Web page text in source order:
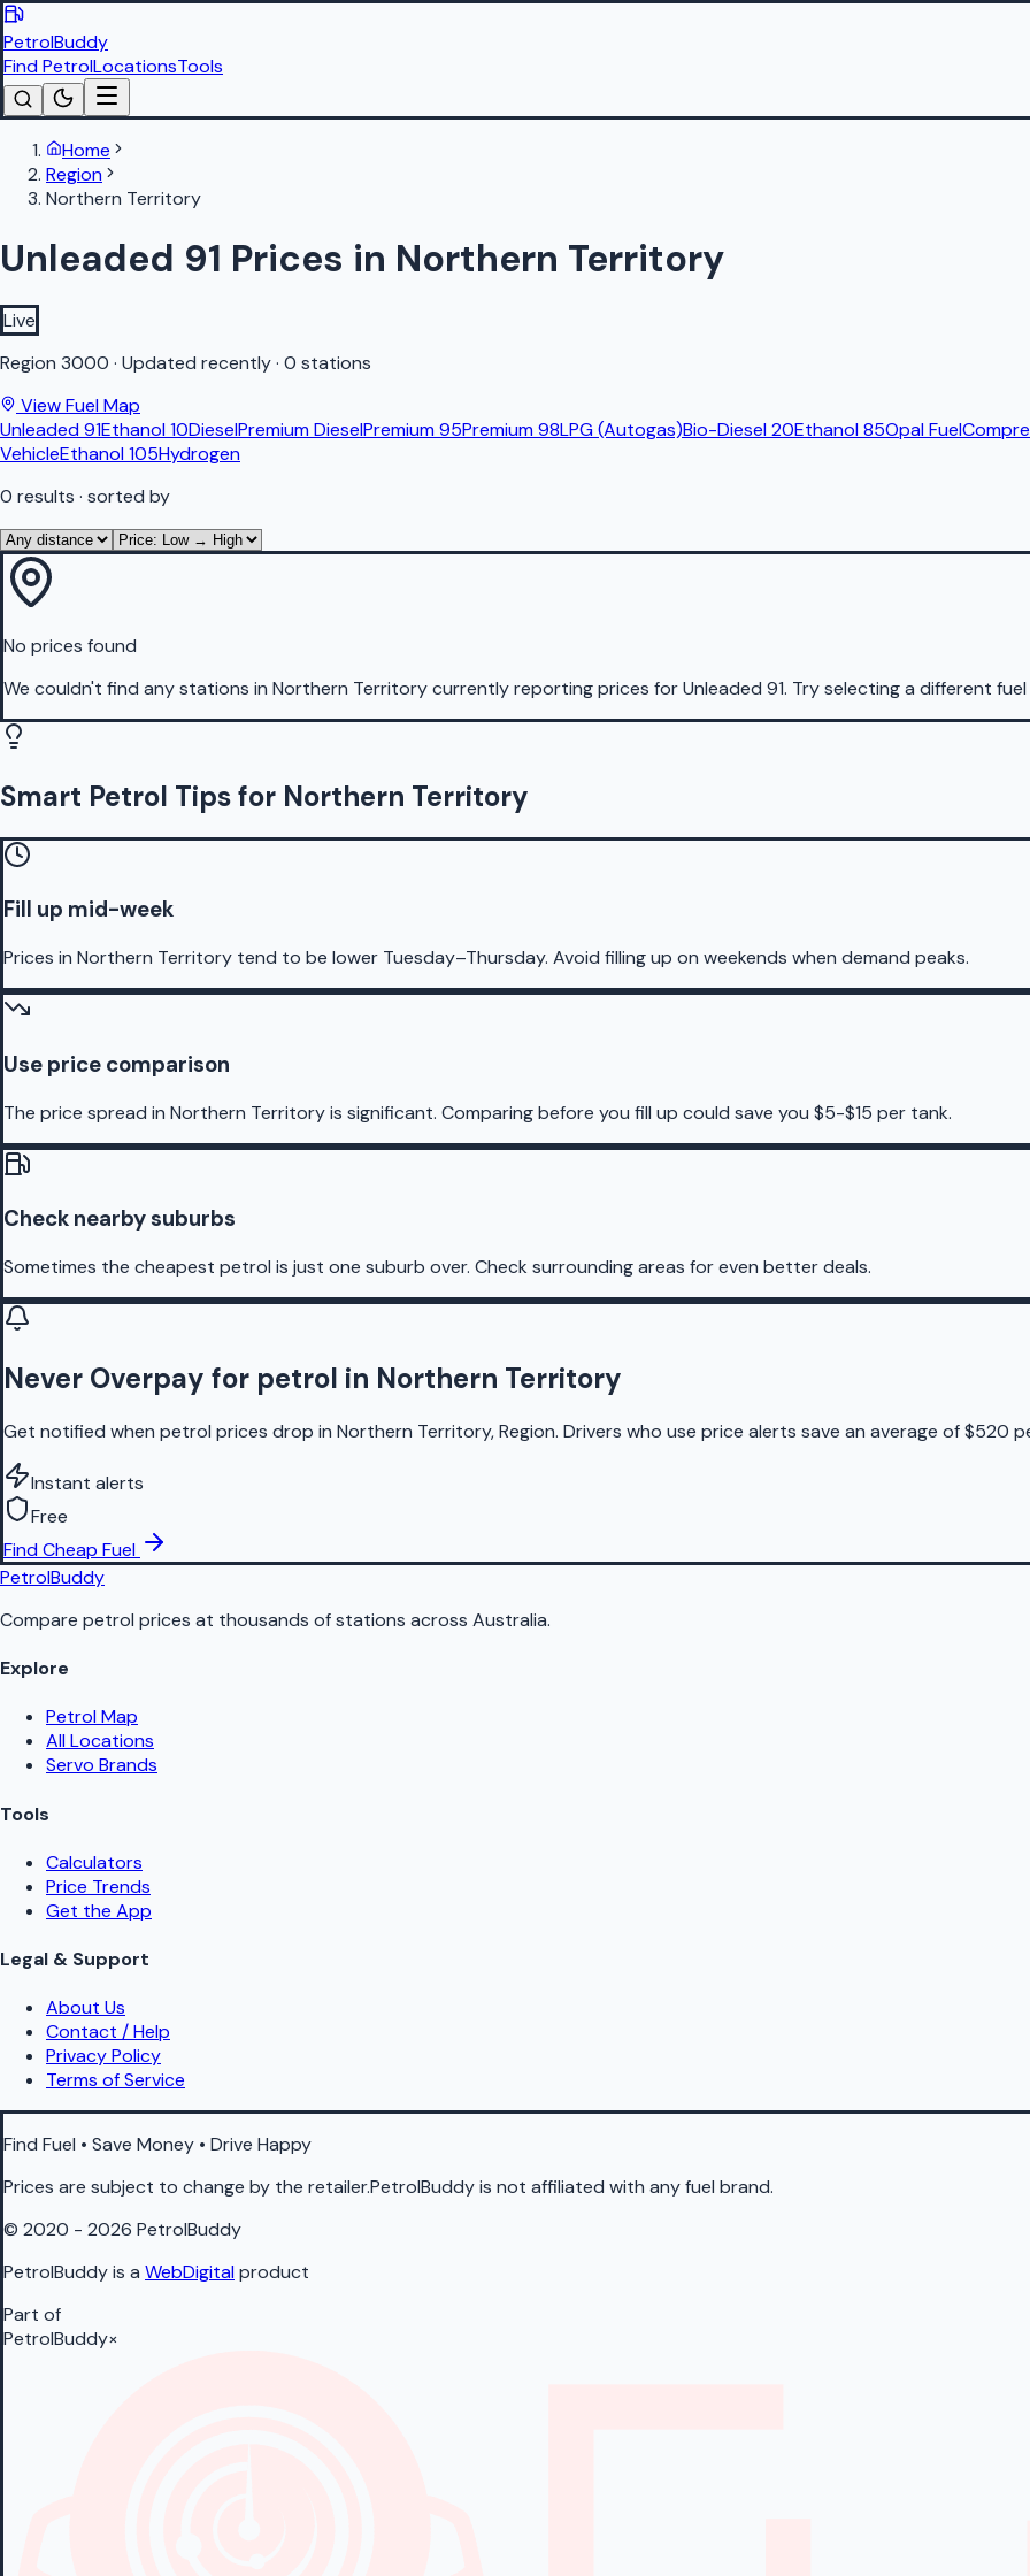
PetrolBuddy
Find PetrolLocationsTools
Home
Region
Northern Territory
Unleaded 91 Prices in Northern Territory
Live
Region 3000 · Updated recently· 0 stations
View Fuel Map
Unleaded 91Ethanol 10DieselPremium DieselPremium 95Premium 98LPG (Autogas)Bio-Diesel 20Ethanol 85Opal Fuel
VehicleEthanol 105Hydrogen
0 results · sorted by
No prices found
We couldn't find any stations in Northern Territorycurrently reporting prices forUnleaded 91. Try selecting a different
Smart Petrol Tips for Northern Territory
Fill up mid-week
Prices in Northern Territory tend to be lower Tuesday–Thursday. Avoid filling up on weekends when demand peaks.
Use price comparison
The price spread in Northern Territory is significant. Comparing before you fill up could save you $5-$15 per tank.
Check nearby suburbs
Sometimes the cheapest petrol is just one suburb over. Check surrounding areas for even better deals.
Never Overpay for petrol in Northern Territory
Get notified when petrol prices drop in Northern Territory, Region. Drivers who use price alerts save an average of $520
Instant alerts
Free
Find Cheap Fuel
PetrolBuddy
Compare petrol prices at thousands of stations across Australia.
Explore
Petrol Map
All Locations
Servo Brands
Tools
Calculators
Price Trends
Get the App
Legal & Support
About Us
Contact / Help
Privacy Policy
Terms of Service
Find Fuel • Save Money • Drive Happy
Prices are subject to change by the retailer.PetrolBuddy is not affiliated with any fuel brand.
© 2020 - 2026 PetrolBuddy
PetrolBuddy is a WebDigitalproduct
Part of
PetrolBuddy×